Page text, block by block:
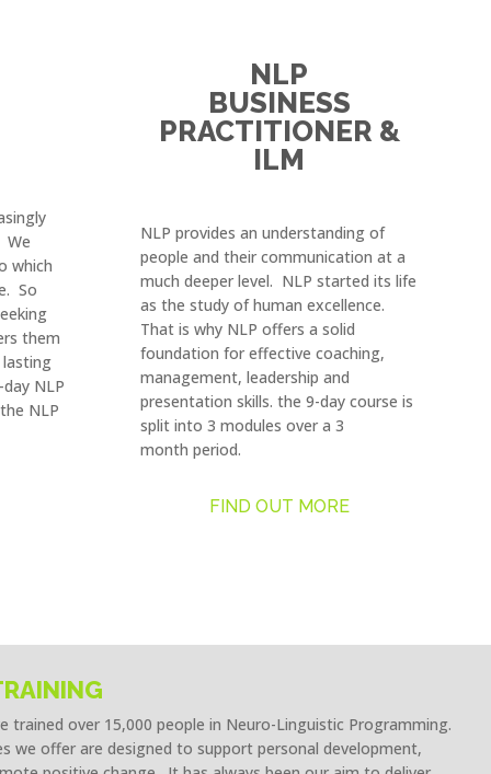
We
which
So
them
NLP
NLP
NLP
BUSINESS
PRACTITIONER &
ILM
NLP provides an understanding of
people and their communication at a
much deeper level. NLP started its life
as the study of human excellence.
That is why NLP offers a solid
foundation for effective coaching,
management, leadership and
presentation skills. the 9-day course is
split into 3 modules over a 3
monthperiod.
FIND OUT MORE
trained over 15,000 people in Neuro-Linguistic Programming.
we offer are designed to support personal development,